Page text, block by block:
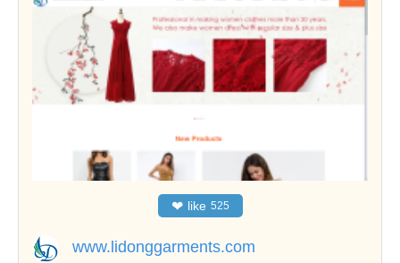
❤ like 525
www.lidonggarments.com